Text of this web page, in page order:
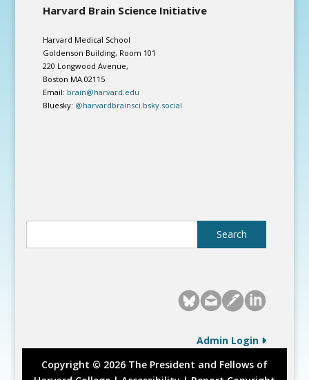
Harvard Brain Science Initiative
Harvard Medical School
Goldenson Building, Room 101
220 Longwood Avenue,
Boston MA 02115
Email: brain@harvard.edu
Bluesky: @harvardbrainsci.bsky.social
Admin Login
Copyright © 2026 The President and Fellows of